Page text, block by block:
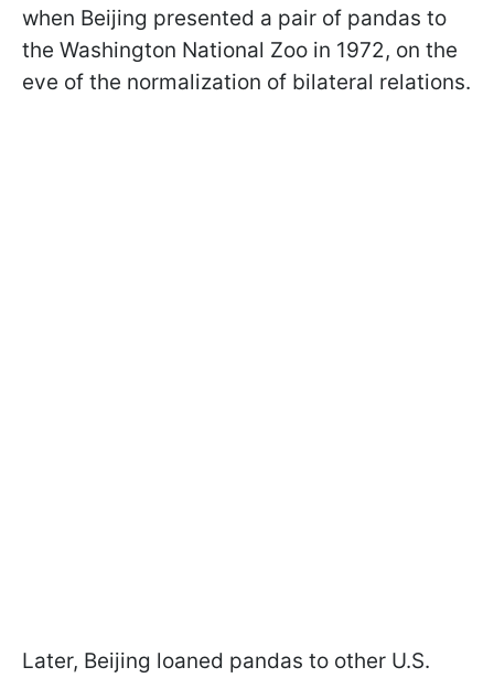
when Beijing presented a pair of pandas to
the Washington National Zoo in 1972, on the
eve of the normalization of bilateral relations.
Later, Beijing loaned pandas to other U.S.